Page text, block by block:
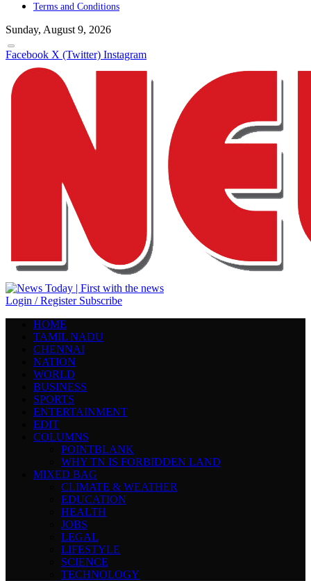
Terms and Conditions
Sunday, August 9, 2026
Facebook X (Twitter) Instagram
Login / Register Subscribe
HOME
TAMIL NADU
CHENNAI
NATION
WORLD
BUSINESS
SPORTS
ENTERTAINMENT
EDIT
COLUMNS
POINTBLANK
WHY TN IS FORBIDDEN LAND
MIXED BAG
CLIMATE & WEATHER
EDUCATION
HEALTH
JOBS
LEGAL
LIFESTYLE
SCIENCE
TECHNOLOGY